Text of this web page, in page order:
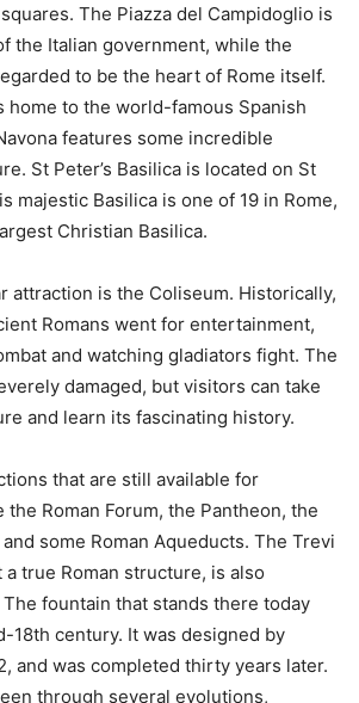
The Piazza del Campidoglio is
the Italian government, while the
to be the heart of Rome itself.
home to the world-famous Spanish
features some incredible
St Peter’s Basilica is located on St
majestic Basilica is one of 19 in Rome,
Christian Basilica.
attraction is the Coliseum. Historically,
Romans went for entertainment,
and watching gladiators fight. The
damaged, but visitors can take
and learn its fascinating history.
that are still available for
Roman Forum, the Pantheon, the
some Roman Aqueducts. The Trevi
true Roman structure, is also
fountain that stands there today
18th century. It was designed by
and was completed thirty years later.
through several evolutions,